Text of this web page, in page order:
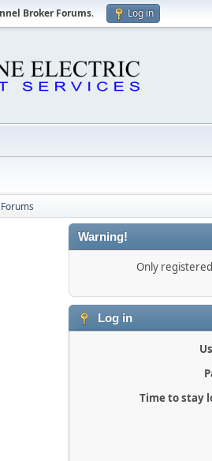
Broker Forums. Log in
Warning!
Only
Log in
Time to stay